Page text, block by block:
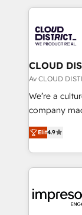
business
you grow
トを組み込ん
ィブ・エー
門が分立す
を、CRMを軸
思決定者・
HubSpot導入
GTMの見え
2️⃣ AIエージェント組織構築 営業・マーケティング業務
の一部をAIが
DX × AI推進
革を、構想
CLOUD
Av CLOUD
We’re a
company
thinkers. We
ideas,
experiences.
and—most
into bold
Elit4.9